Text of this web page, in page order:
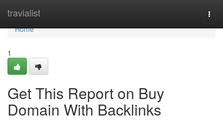
travialist
Home
Home
1
Get This Report on Buy
Domain With Backlinks